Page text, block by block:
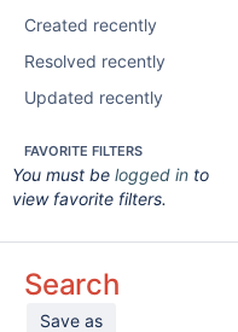
Created recently
Resolved recently
Updated recently
FAVORITE FILTERS
You must be logged in to
view favorite filters.
Search
Save as